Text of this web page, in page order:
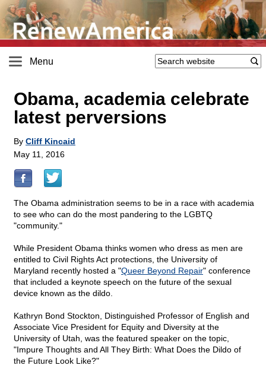
Menu
Obama, academia celebrate
latest perversions
By Cliff Kincaid
May 11, 2016
The Obama administration seems to be in a race with academia
to see who can do the most pandering to the LGBTQ
"community."
While President Obama thinks women who dress as men are
entitled to Civil Rights Act protections, the University of
Maryland recently hosted a "Queer Beyond Repair" conference
that included a keynote speech on the future of the sexual
device known as the dildo.
Kathryn Bond Stockton, Distinguished Professor of English and
Associate Vice President for Equity and Diversity at the
University of Utah, was the featured speaker on the topic,
"Impure Thoughts and All They Birth: What Does the Dildo of
the Future Look Like?"